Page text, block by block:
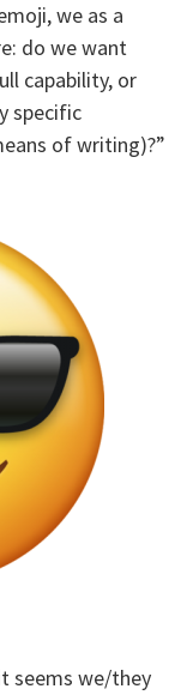
we as a
do we want
capability, or
specific
of writing)?”
seems we/they